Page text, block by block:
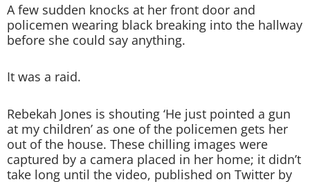
A few sudden knocks at her front door and
policemen wearing black breaking into the hallway
before she could say anything.
It was a raid.
Rebekah Jones is shouting ‘He just pointed a gun
at my children’ as one of the policemen gets her
out of the house. These chilling images were
captured by a camera placed in her home; it didn’t
take long until the video, published on Twitter by